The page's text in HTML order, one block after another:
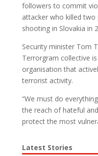
followers to commit
attacker who killed two
shooting in Slovakia in
Security minister Tom
Terrorgram collective
organisation that
terrorist activity.
“We must do
the reach of hateful
protect the most
Latest Stories